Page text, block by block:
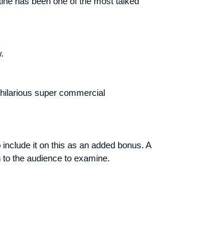
super commercial
it on this as an added bonus. A
the audience to examine.